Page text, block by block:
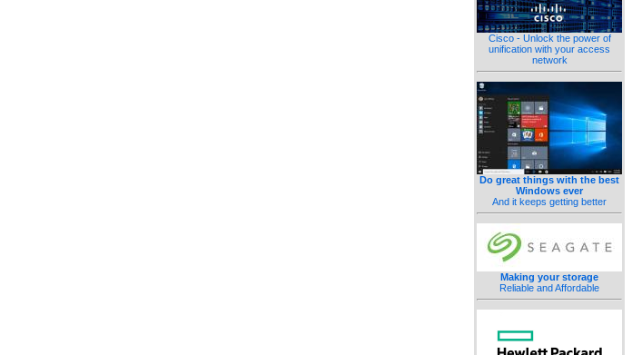
Cisco - Unlock the power of
unification with your access
network
Do great things with the best
Windows ever
And it keeps getting better
Making your storage
Reliable and Affordable